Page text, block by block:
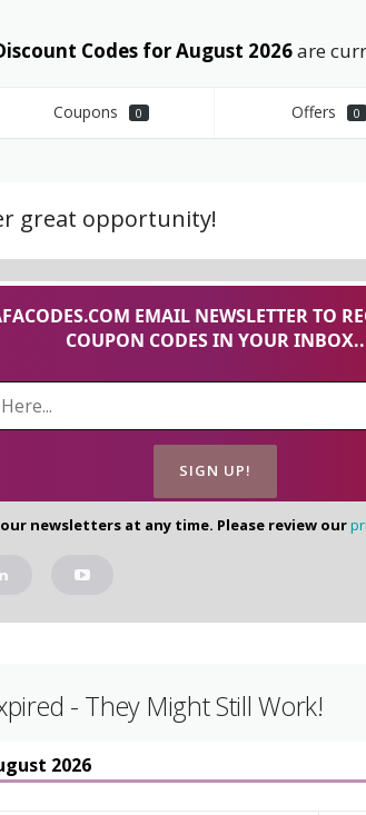
Codes for August 2026are
Coupons 0 Offers 0
great opportunity!
EMAIL NEWSLETTER TO
COUPON CODES IN YOUR INBOX..
newsletters at any time. Please review our
- They Might Still Work!
2026